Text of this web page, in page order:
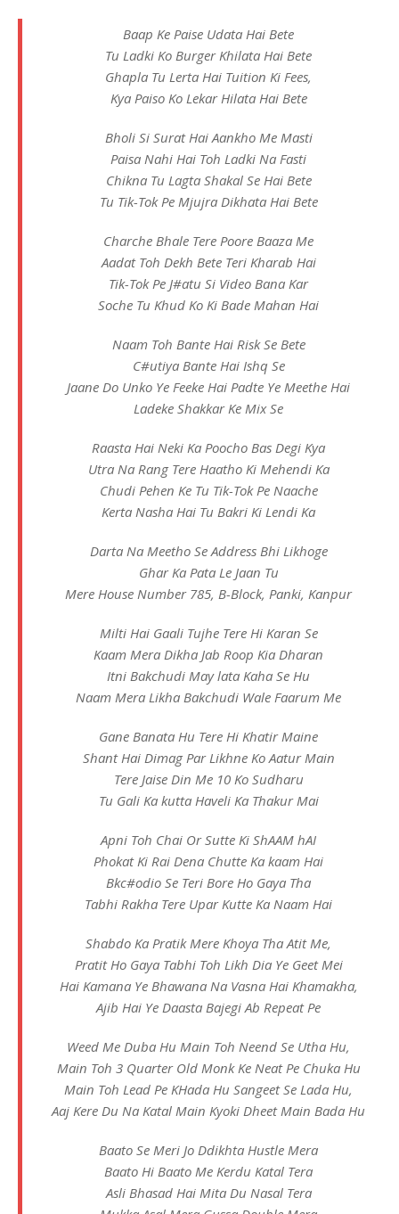
Baap Ke Paise Udata Hai Bete
Tu Ladki Ko Burger Khilata Hai Bete
Ghapla Tu Lerta Hai Tuition Ki Fees,
Kya Paiso Ko Lekar Hilata Hai Bete
Bholi Si Surat Hai Aankho Me Masti
Paisa Nahi Hai Toh Ladki Na Fasti
Chikna Tu Lagta Shakal Se Hai Bete
Tu Tik-Tok Pe Mjujra Dikhata Hai Bete
Charche Bhale Tere Poore Baaza Me
Aadat Toh Dekh Bete Teri Kharab Hai
Tik-Tok Pe J#atu Si Video Bana Kar
Soche Tu Khud Ko Ki Bade Mahan Hai
Naam Toh Bante Hai Risk Se Bete
C#utiya Bante Hai Ishq Se
Jaane Do Unko Ye Feeke Hai Padte Ye Meethe Hai
Ladeke Shakkar Ke Mix Se
Raasta Hai Neki Ka Poocho Bas Degi Kya
Utra Na Rang Tere Haatho Ki Mehendi Ka
Chudi Pehen Ke Tu Tik-Tok Pe Naache
Kerta Nasha Hai Tu Bakri Ki Lendi Ka
Darta Na Meetho Se Address Bhi Likhoge
Ghar Ka Pata Le Jaan Tu
Mere House Number 785, B-Block, Panki, Kanpur
Milti Hai Gaali Tujhe Tere Hi Karan Se
Kaam Mera Dikha Jab Roop Kia Dharan
Itni Bakchudi May lata Kaha Se Hu
Naam Mera Likha Bakchudi Wale Faarum Me
Gane Banata Hu Tere Hi Khatir Maine
Shant Hai Dimag Par Likhne Ko Aatur Main
Tere Jaise Din Me 10 Ko Sudharu
Tu Gali Ka kutta Haveli Ka Thakur Mai
Apni Toh Chai Or Sutte Ki ShAAM hAI
Phokat Ki Rai Dena Chutte Ka kaam Hai
Bkc#odio Se Teri Bore Ho Gaya Tha
Tabhi Rakha Tere Upar Kutte Ka Naam Hai
Shabdo Ka Pratik Mere Khoya Tha Atit Me,
Pratit Ho Gaya Tabhi Toh Likh Dia Ye Geet Mei
Hai Kamana Ye Bhawana Na Vasna Hai Khamakha,
Ajib Hai Ye Daasta Bajegi Ab Repeat Pe
Weed Me Duba Hu Main Toh Neend Se Utha Hu,
Main Toh 3 Quarter Old Monk Ke Neat Pe Chuka Hu
Main Toh Lead Pe KHada Hu Sangeet Se Lada Hu,
Aaj Kere Du Na Katal Main Kyoki Dheet Main Bada Hu
Baato Se Meri Jo Ddikhta Hustle Mera
Baato Hi Baato Me Kerdu Katal Tera
Asli Bhasad Hai Mita Du Nasal Tera